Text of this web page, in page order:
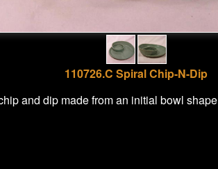
110726.C Spiral Chip-N-Dip
and dip made from an initial bowl shape